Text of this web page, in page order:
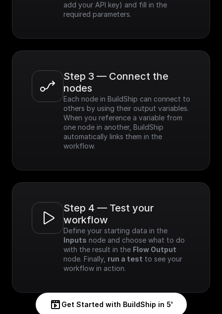
add your API key) and fill in the
required parameters.
Step 3 — Connect the
nodes
Each node in BuildShip can connect to
others by using their output variables.
When you reference a variable from
one node in another, BuildShip
automatically links them in the
workflow.
Step 4 — Test your
workflow
Inputs node and choose what to do
with the result in the Flow Output
node. Finally, run a test to see your
workflow in action.
Get Started with BuildShip in 5'